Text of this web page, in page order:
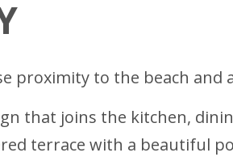
proximity to the beach and
that joins the kitchen,
terrace with a beautiful